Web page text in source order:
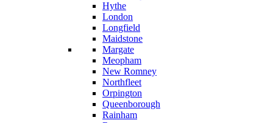
Hythe
London
Longfield
Maidstone
Margate
Meopham
New Romney
Northfleet
Orpington
Queenborough
Rainham